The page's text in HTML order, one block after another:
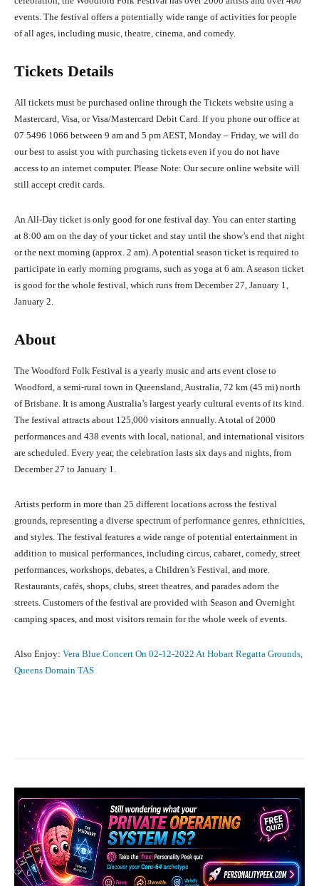
events. The festival offers a potentially wide range of activities for people
of all ages, including music, theatre, cinema, and comedy.
Tickets Details
All tickets must be purchased online through the Tickets website using a
Mastercard, Visa, or Visa/Mastercard Debit Card. If you phone our office at
07 5496 1066 between 9 am and 5 pm AEST, Monday – Friday, we will do
our best to assist you with purchasing tickets even if you do not have
access to an internet computer. Please Note: Our secure online website will
still accept credit cards.
An All-Day ticket is only good for one festival day. You can enter starting
at 8:00 am on the day of your ticket and stay until the show’s end that night
or the next morning (approx. 2 am). A potential season ticket is required to
participate in early morning programs, such as yoga at 6 am. A season ticket
is good for the whole festival, which runs from December 27, January 1,
January 2.
About
The Woodford Folk Festival is a yearly music and arts event close to
Woodford, a semi-rural town in Queensland, Australia, 72 km (45 mi) north
of Brisbane. It is among Australia’s largest yearly cultural events of its kind.
The festival attracts about 125,000 visitors annually. A total of 2000
performances and 438 events with local, national, and international visitors
are scheduled. Every year, the celebration lasts six days and nights, from
December 27 to January 1.
Artists perform in more than 25 different locations across the festival
grounds, representing a diverse spectrum of performance genres, ethnicities,
and styles. The festival features a wide range of potential entertainment in
addition to musical performances, including circus, cabaret, comedy, street
performances, workshops, debates, a Children’s Festival, and more.
Restaurants, cafés, shops, clubs, street theatres, and parades adorn the
streets. Customers of the festival are provided with Season and Overnight
camping spaces, and most visitors remain for the whole week of events.
Also Enjoy: Vera Blue Concert On 02-12-2022 At Hobart Regatta Grounds,
Queens Domain TAS